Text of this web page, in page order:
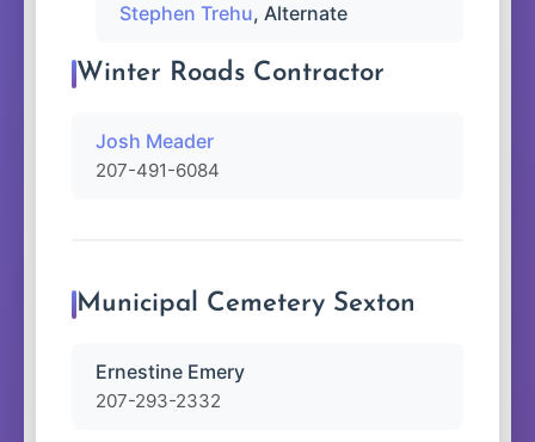
Stephen Trehu, Alternate
Winter Roads Contractor
Josh Meader
207-491-6084
Municipal Cemetery Sexton
Ernestine Emery
207-293-2332